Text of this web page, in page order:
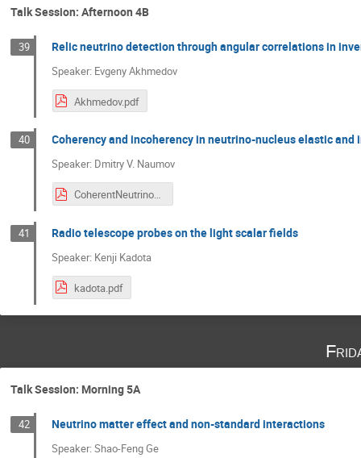
Talk Session: Afternoon 4B
39 Relic neutrino detection through angular correlations in
Speaker: Evgeny Akhmedov
Akhmedov.pdf
40 Coherency and incoherency in neutrino-nucleus elastic
Speaker: Dmitry V. Naumov
CoherentNeutrinoNucleus.pdf
41 Radio telescope probes on the light scalar fields
Speaker: Kenji Kadota
kadota.pdf
Talk Session: Morning 5A
42 Neutrino matter effect and non-standard interactions
Speaker: Shao-Feng Ge